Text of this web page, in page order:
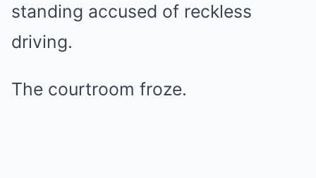
standing accused of reckless
driving.
The courtroom froze.